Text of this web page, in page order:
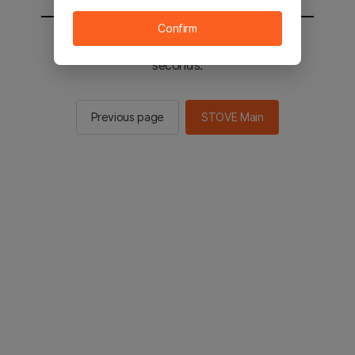
You will be sent to the STOVE main in 2
seconds.
Previous page STOVE Main
Confirm